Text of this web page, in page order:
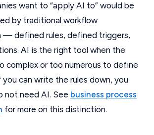
want to “apply AI to” would be
by traditional workflow
— defined rules, defined triggers,
AI is the right tool when the
complex or too numerous to define
can write the rules down, you
not need AI. See business process
for more on this distinction.